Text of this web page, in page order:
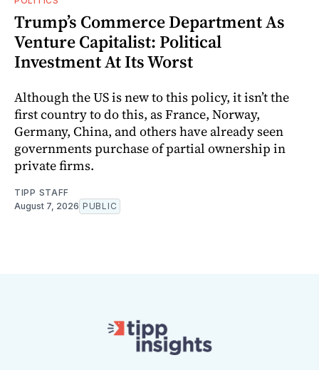
Trump’s Commerce Department As
Venture Capitalist: Political
Investment At Its Worst
Although the US is new to this policy, it isn’t the
first country to do this, as France, Norway,
Germany, China, and others have already seen
governments purchase of partial ownership in
private firms.
TIPP STAFF
August 7, 2026 PUBLIC